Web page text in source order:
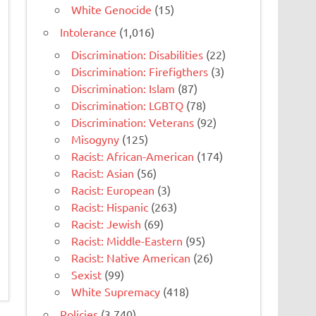
White Genocide (15)
Intolerance (1,016)
Discrimination: Disabilities (22)
Discrimination: Firefigthers (3)
Discrimination: Islam (87)
Discrimination: LGBTQ (78)
Discrimination: Veterans (92)
Misogyny (125)
Racist: African-American (174)
Racist: Asian (56)
Racist: European (3)
Racist: Hispanic (263)
Racist: Jewish (69)
Racist: Middle-Eastern (95)
Racist: Native American (26)
Sexist (99)
White Supremacy (418)